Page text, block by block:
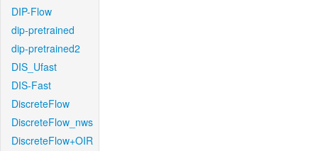
DIP-Flow
dip-pretrained
dip-pretrained2
DIS_Ufast
DIS-Fast
DiscreteFlow
DiscreteFlow_nws
DiscreteFlow+OIR